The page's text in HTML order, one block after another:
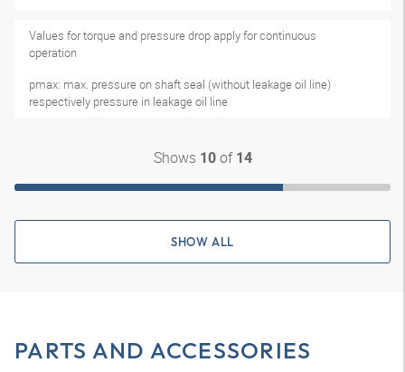
Values for torque and pressure drop apply for continuous
operation
pmax: max. pressure on shaft seal (without leakage oil line)
respectively pressure in leakage oil line
Shows 10of 14
SHOW ALL
PARTS AND ACCESSORIES